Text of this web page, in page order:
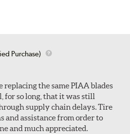
Purchase)
replacing the same PIAA blades
for so long, that it was still
supply chain delays. Tire
and assistance from order to
and much appreciated.